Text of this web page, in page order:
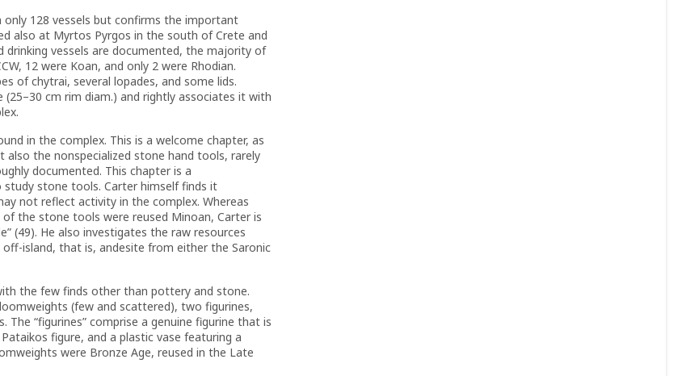
128 vessels but confirms the important
also at Myrtos Pyrgos in the south of Crete and
drinking vessels are documented, the majority of
12 were Koan, and only 2 were Rhodian.
of chytrai, several lopades, and some lids.
cm rim diam.) and rightly associates it with
in the complex. This is a welcome chapter, as
the nonspecialized stone hand tools, rarely
documented. This chapter is a
stone tools. Carter himself finds it
not reflect activity in the complex. Whereas
the stone tools were reused Minoan, Carter is
(49). He also investigates the raw resources
island, that is, andesite from either the Saronic
the few finds other than pottery and stone.
(few and scattered), two figurines,
“figurines” comprise a genuine figurine that is
figure, and a plastic vase featuring a
were Bronze Age, reused in the Late